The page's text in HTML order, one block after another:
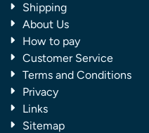
Shipping
About Us
How to pay
Customer Service
Terms and Conditions
Privacy
Links
Sitemap